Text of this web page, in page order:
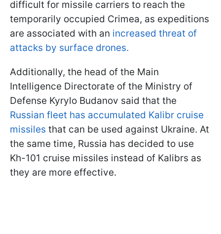
difficult for missile carriers to reach the
temporarily occupied Crimea, as expeditions
are associated with an increased threat of
attacks by surface drones.
Additionally, the head of the Main
Intelligence Directorate of the Ministry of
Defense Kyrylo Budanov said that the
Russian fleet has accumulated Kalibr cruise
missiles that can be used against Ukraine. At
the same time, Russia has decided to use
Kh-101 cruise missiles instead of Kalibrs as
they are more effective.